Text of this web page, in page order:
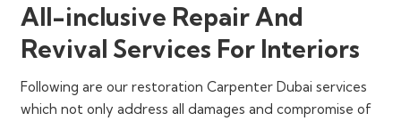
All-inclusive Repair And
Revival Services For Interiors
Following are our restoration Carpenter Dubai services
which not only address all damages and compromise of